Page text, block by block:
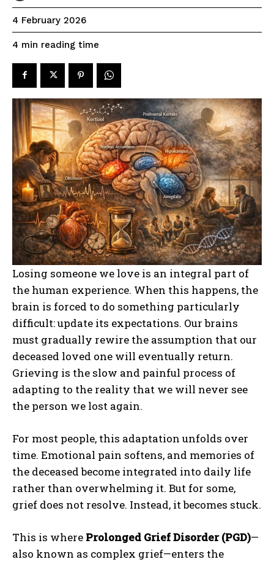
4 February 2026
4 min reading time
Losing someone we love is an integral part of
the human experience. When this happens, the
brain is forced to do something particularly
difficult: update its expectations. Our brains
must gradually rewire the assumption that our
deceased loved one will eventually return.
Grieving is the slow and painful process of
adapting to the reality that we will never see
the person we lost again.
For most people, this adaptation unfolds over
time. Emotional pain softens, and memories of
the deceased become integrated into daily life
rather than overwhelming it. But for some,
grief does not resolve. Instead, it becomes stuck.
This is where Prolonged Grief Disorder (PGD)—
also known as complex grief—enters the